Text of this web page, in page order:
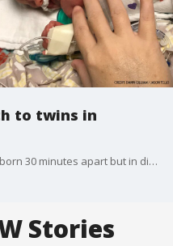
to twins in
Indiana twins - a boy and girl - were born 30 minutes apart but in different decades.
Stories